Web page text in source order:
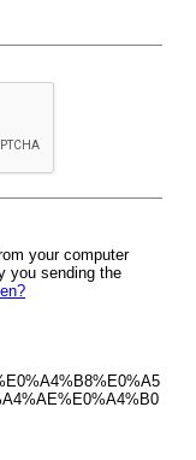
your computer
you sending the